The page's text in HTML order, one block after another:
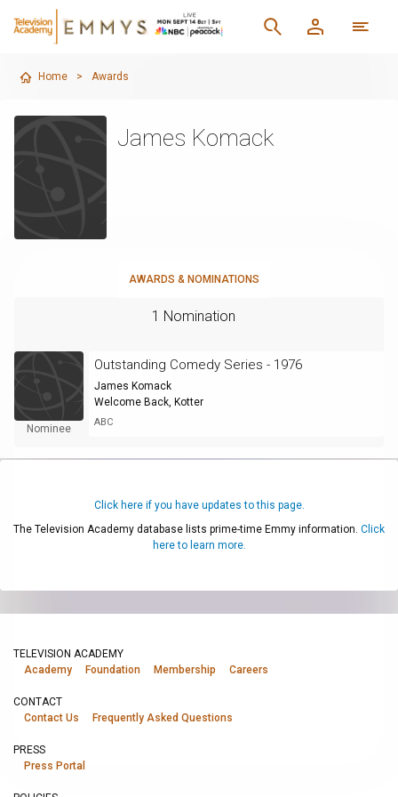
Home > Awards
James Komack
AWARDS & NOMINATIONS
1 Nomination
Nominee
Outstanding Comedy Series - 1976
James Komack
Welcome Back, Kotter
ABC
Click here if you have updates to this page.
The Television Academy database lists prime-time Emmy information. Click
here to learn more.
TELEVISION ACADEMY
Academy
Foundation Membership Careers
CONTACT
Contact Us
Frequently Asked Questions
PRESS
Press Portal